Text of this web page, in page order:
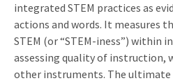
integrated STEM practices as
actions and words. It measures
STEM (or “STEM-iness”) within
assessing quality of instruction,
other instruments. The ultimate